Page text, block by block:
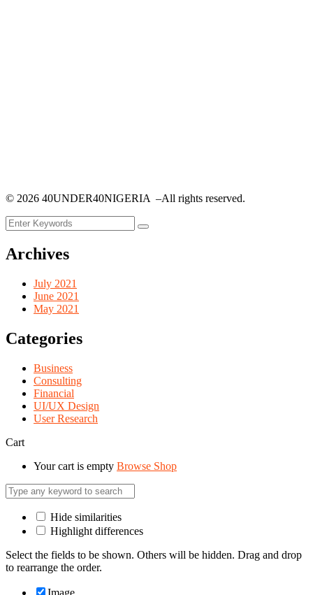
© 2026 40UNDER40NIGERIA –All rights reserved.
Archives
July 2021
June 2021
May 2021
Categories
Business
Consulting
Financial
UI/UX Design
User Research
Cart
Your cart is empty Browse Shop
Hide similarities
Highlight differences
Select the fields to be shown. Others will be hidden. Drag and drop
to rearrange the order.
Image